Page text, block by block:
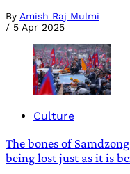
By Amish Raj Mulmi
/ 5 Apr 2025
Culture
The bones of
being lost just as it is